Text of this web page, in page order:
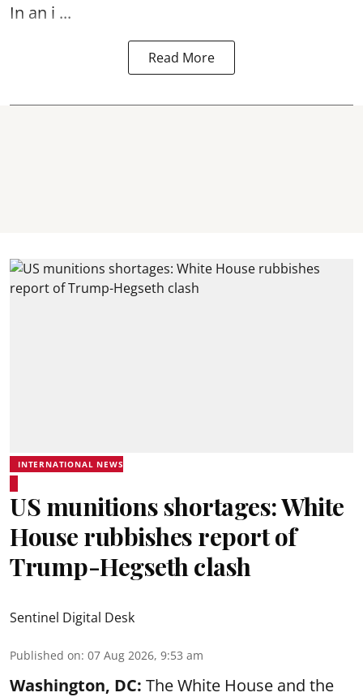
In an i ...
Read More
INTERNATIONAL NEWS
US munitions shortages: White
House rubbishes report of
Trump-Hegseth clash
Sentinel Digital Desk
Published on: 07 Aug 2026, 9:53 am
Washington, DC: The White House and the